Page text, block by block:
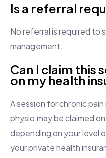
Is a referral
No referral is required to
management.
Can I claim this
on my health
A session for chronic
physio may be claimed
depending on your level
your private health